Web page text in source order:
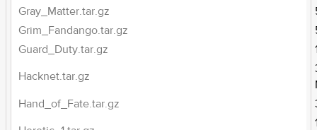
Gray_Matter.tar.gz
Grim_Fandango.tar.gz
Guard_Duty.tar.gz
Hacknet.tar.gz
Hand_of_Fate.tar.gz